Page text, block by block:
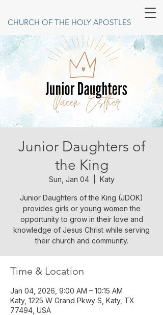
CHURCH OF THE HOLY APOSTLES
Junior Daughters of
the King
Sun, Jan 04
  |
Katy
Junior Daughters of the King (JDOK)
provides girls or young women the
opportunity to grow in their love and
knowledge of Jesus Christ while serving
their church and community.
Time & Location
Jan 04, 2026, 9:00 AM – 10:15 AM
Katy, 1225 W Grand Pkwy S, Katy, TX
77494, USA